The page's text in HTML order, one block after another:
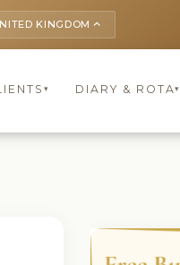
KINGDOM keyboard_arrow_up
▾ DIARY & ROTA▾